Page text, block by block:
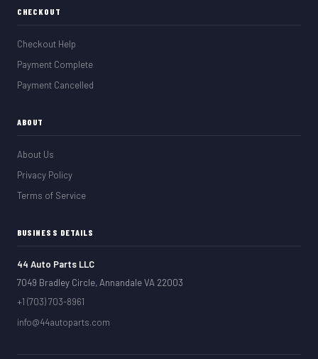
CHECKOUT
Checkout Help
Payment Complete
Payment Cancelled
ABOUT
About Us
Privacy Policy
Terms of Service
BUSINESS DETAILS
44 Auto Parts LLC
7049 Bradley Circle, Annandale VA 22003
+1 (703) 703-8961
info@44autoparts.com